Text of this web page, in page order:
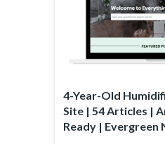
4-Year-Old
Site | 54 Articles |
Ready | Evergreen